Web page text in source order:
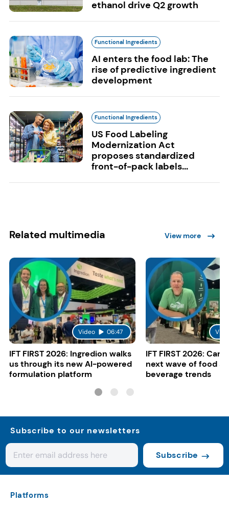
ethanol drive Q2 growth
Functional Ingredients
AI enters the food lab: The
rise of predictive ingredient
development
Functional Ingredients
US Food Labeling
Modernization Act
proposes standardized
front-of-pack labels...
Related multimedia View more
Video 06:47
IFT FIRST 2026: Ingredion walks
us through its new AI-powered
formulation platform
IFT FIRST 2026:
next wave of food
beverage trends
Subscribe to our newsletters
Subscribe
Platforms